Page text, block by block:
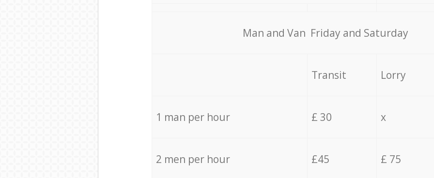
Мan аnd Van Friday and Saturday
Transit Lorry
1 man per hour £ 30 x
2 men per hour £45 £ 75